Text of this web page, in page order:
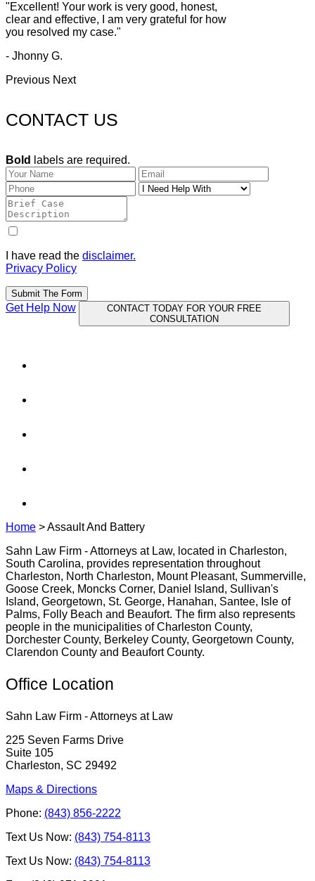
"Excellent! Your work is very good, honest,
clear and effective, I am very grateful for how
you resolved my case."
- Jhonny G.
Previous Next
CONTACT US
Bold labels are required.
I have read the disclaimer.
Privacy Policy
Submit The Form
Get Help Now
CONTACT TODAY FOR YOUR FREE
CONSULTATION
Home >Assault And Battery
Sahn Law Firm - Attorneys at Law, located in Charleston,
South Carolina, provides representation throughout
Charleston, North Charleston, Mount Pleasant, Summerville,
Goose Creek, Moncks Corner, Daniel Island, Sullivan's
Island, Georgetown, St. George, Hanahan, Santee, Isle of
Palms, Folly Beach and Beaufort. The firm also represents
people in the municipalities of Charleston County,
Dorchester County, Berkeley County, Georgetown County,
Clarendon County and Beaufort County.
Office Location
Sahn Law Firm - Attorneys at Law
225 Seven Farms Drive
Suite 105
Charleston, SC 29492
Maps & Directions
Phone: (843) 856-2222
Text Us Now: (843) 754-8113
Text Us Now: (843) 754-8113